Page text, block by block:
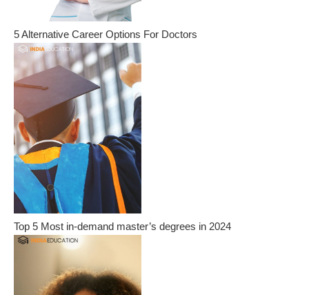
5 Alternative Career Options For Doctors
Top 5 Most in-demand master’s degrees in 2024